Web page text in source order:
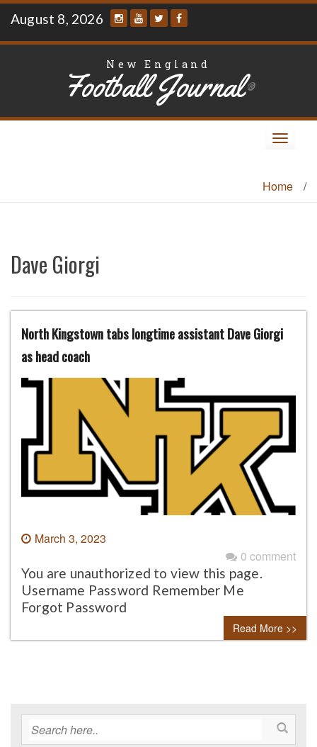
Skip
content
August 8, 2026
New England
Football Journal®
Toggle
Home
/
Dave Giorgi
North Kingstown tabs longtime assistant Dave Giorgi
as head coach
March 3, 2023
0 comment
You are unauthorized to view this page.
Username Password Remember Me
Forgot Password
Read More >>